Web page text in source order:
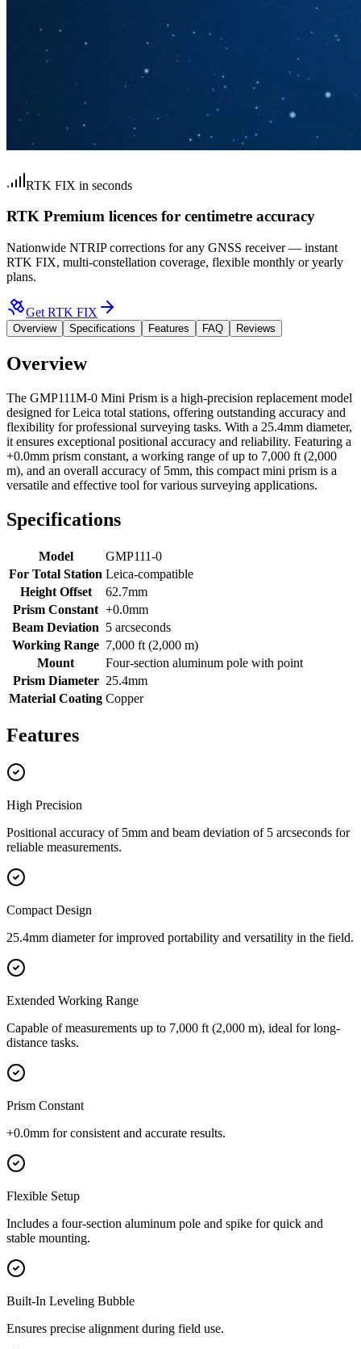
RTK FIX in seconds
RTK Premium licences for centimetre accuracy
Nationwide NTRIP corrections for any GNSS receiver — instant
RTK FIX, multi-constellation coverage, flexible monthly or yearly
plans.
Get RTK FIX
Overview Specifications Features FAQ Reviews
Overview
The GMP111M-0 Mini Prism is a high-precision replacement model
designed for Leica total stations, offering outstanding accuracy and
flexibility for professional surveying tasks. With a 25.4mm diameter,
it ensures exceptional positional accuracy and reliability. Featuring a
+0.0mm prism constant, a working range of up to 7,000 ft (2,000
m), and an overall accuracy of 5mm, this compact mini prism is a
versatile and effective tool for various surveying applications.
Specifications
Model
GMP111-0
For Total Station Leica-compatible
Height Offset
62.7mm
Prism Constant +0.0mm
Beam Deviation 5 arcseconds
Working Range 7,000 ft (2,000 m)
Mount
Four-section aluminum pole with point
Prism Diameter 25.4mm
Material Coating Copper
Features
High Precision
Positional accuracy of 5mm and beam deviation of 5 arcseconds for
reliable measurements.
Compact Design
25.4mm diameter for improved portability and versatility in the field.
Extended Working Range
Capable of measurements up to 7,000 ft (2,000 m), ideal for long-
distance tasks.
Prism Constant
+0.0mm for consistent and accurate results.
Flexible Setup
Includes a four-section aluminum pole and spike for quick and
stable mounting.
Built-In Leveling Bubble
Ensures precise alignment during field use.